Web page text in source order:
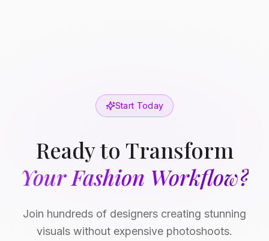
Start Today
Ready to Transform
Your Fashion Workflow?
Join hundreds of designers creating stunning
visuals without expensive photoshoots.